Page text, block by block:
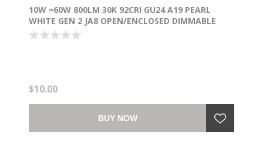
10W ≈60W 800LM 30K 92CRI GU24 A19 PEARL
WHITE GEN 2 JA8 OPEN/ENCLOSED DIMMABLE
WW LED LIGHT BULB
$10.00
BUY NOW